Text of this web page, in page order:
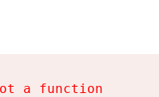
a function